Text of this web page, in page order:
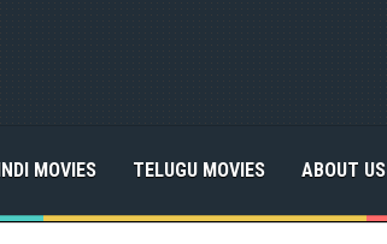
MOVIES TELUGU MOVIES ABOUT US